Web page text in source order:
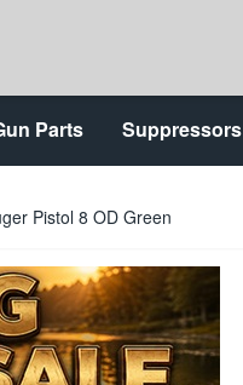
Parts Suppressors
Pistol 8 OD Green